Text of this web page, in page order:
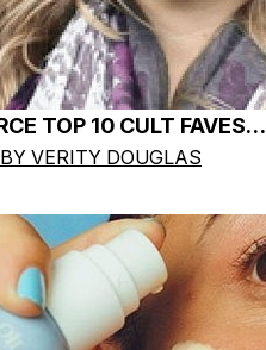
TOP 10 CULT FAVES…
BY VERITY DOUGLAS